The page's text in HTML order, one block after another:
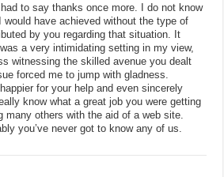
had to say thanks once more. I do not know
would have achieved without the type of
by you regarding that situation. It
a very intimidating setting in my view,
witnessing the skilled avenue you dealt
forced me to jump with gladness.
for your help and even sincerely
know what a great job you were getting
many others with the aid of a web site.
you’ve never got to know any of us.